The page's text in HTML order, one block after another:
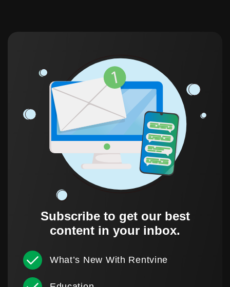
Subscribe to get our best
content in your inbox.
What’s New With Rentvine